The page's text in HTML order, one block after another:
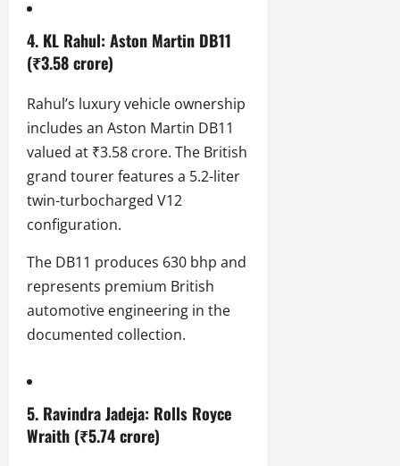
4. KL Rahul: Aston Martin DB11
(₹3.58 crore)
Rahul’s luxury vehicle ownership
includes an Aston Martin DB11
valued at ₹3.58 crore. The British
grand tourer features a 5.2-liter
twin-turbocharged V12
configuration.
The DB11 produces 630 bhp and
represents premium British
automotive engineering in the
documented collection.
5. Ravindra Jadeja: Rolls Royce
Wraith (₹5.74 crore)